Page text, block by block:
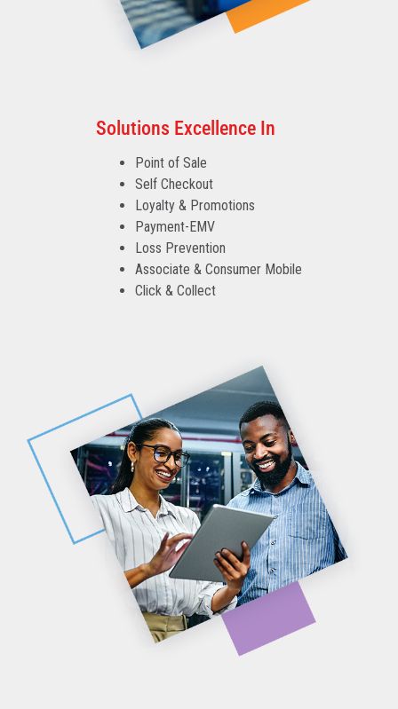
Solutions Excellence In
Point of Sale
Self Checkout
Loyalty & Promotions
Payment-EMV
Loss Prevention
Associate & Consumer Mobile
Click & Collect